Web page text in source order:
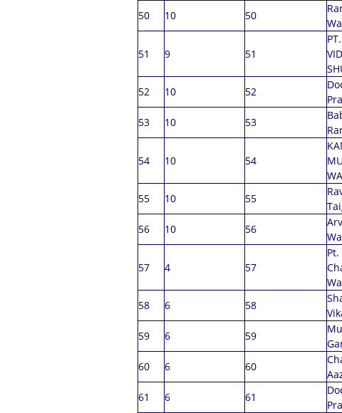
50 10 50
51 9 51
PT.
52 10 52
53 10 53
54 10 54
55 10 55
56 10 56
57 4 57
58 6 58
59 6 59
60 6 60
61 6 61